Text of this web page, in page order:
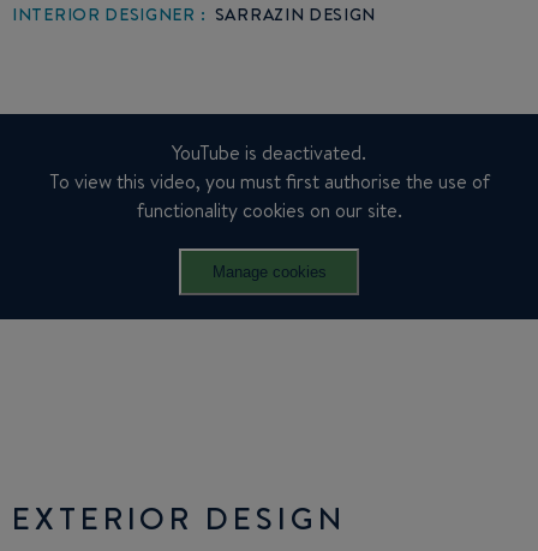
INTERIOR DESIGNER : SARRAZIN DESIGN
YouTube is deactivated.
To view this video, you must first authorise the use of
functionality cookies on our site.
Manage cookies
EXTERIOR DESIGN